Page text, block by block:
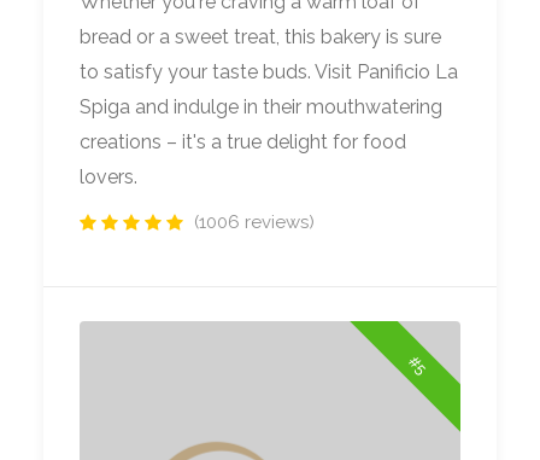
bread or a sweet treat, this bakery is sure
to satisfy your taste buds. Visit Panificio La
Spiga and indulge in their mouthwatering
creations – it's a true delight for food
lovers.
(1006 reviews)
#5